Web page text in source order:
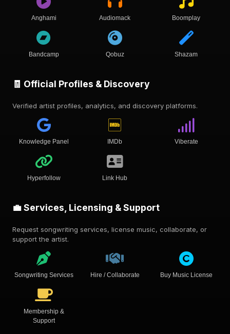
Anghami Audiomack Boomplay
Bandcamp Qobuz Shazam
🧾 Official Profiles & Discovery
Verified artist profiles, analytics, and discovery platforms.
Knowledge Panel IMDb Viberate
Hyperfollow Link Hub
💼 Services, Licensing & Support
Request songwriting services, license music, collaborate, or
support the artist.
Songwriting Services Hire / Collaborate Buy Music License
Membership &
Support